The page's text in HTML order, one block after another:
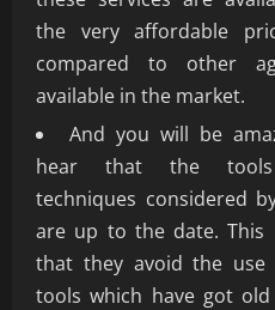
the very affordable
compared to other
available in the market.
And you will be
hear that the
techniques considered
are up to the date. This
that they avoid the
tools which have got